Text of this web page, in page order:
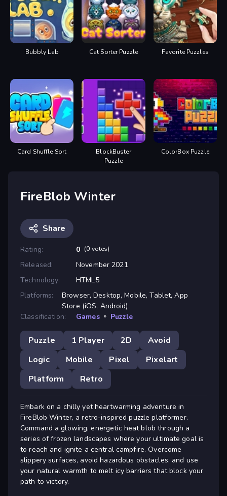
Bubbly Lab Cat Sorter Puzzle Favorite Puzzles
Card Shuffle Sort
BlockBuster
Puzzle
ColorBox Puzzle
FireBlob Winter
Share
Rating: 0 (0 votes)
Released:
November 2021
Technology:
HTML5
Platforms:
Browser, Desktop, Mobile, Tablet, App
Store (iOS, Android)
Classification:
Games » Puzzle
Puzzle 1 Player 2D
Avoid
Logic
Mobile Pixel
Pixelart
Platform
Retro
Embark on a chilly yet heartwarming adventure in
FireBlob Winter, a retro-inspired puzzle platformer.
Command a glowing, energetic heat blob through a
series of frozen landscapes where your ultimate goal is
to reach and ignite a central campfire. Overcome
slippery surfaces, avoid hazardous obstacles, and use
your natural warmth to melt icy barriers that block your
path to victory.